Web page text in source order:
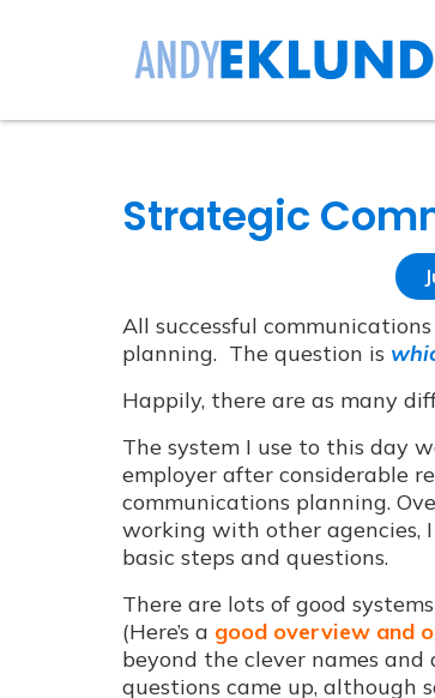
Strategic
All successful
planning. The question is
Happily, there are as many
The system I use to this day
employer after considerable
communications planning.
working with other
basic steps and questions.
There are lots of good
(Here’s a good overview and
beyond the clever names and
questions came up, although